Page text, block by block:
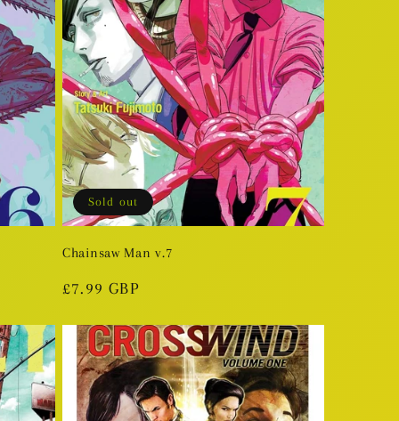
Sold out
Chainsaw Man v.7
Regular
£7.99 GBP